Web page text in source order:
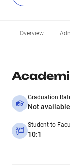
Overview
Graduation
Not available
Student-to-
10:1